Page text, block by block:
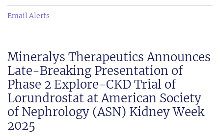
Email Alerts
Mineralys Therapeutics Announces
Late-Breaking Presentation of
Phase 2 Explore-CKD Trial of
Lorundrostat at American Society
of Nephrology (ASN) Kidney Week
2025